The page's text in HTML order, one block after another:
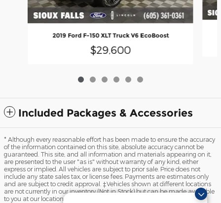
2019 Ford F-150 XLT Truck V6 EcoBoost
$29,600
Included Packages & Accessories
* Although every reasonable effort has been made to ensure the accuracy
of the information contained on this site, absolute accuracy cannot be
guaranteed. This site, and all information and materials appearing on it,
are presented to the user "as is" without warranty of any kind, either
express or implied. All vehicles are subject to prior sale. Price does not
include any state sales tax, or license fees. Payments are estimates only
and are subject to credit approval. ‡Vehicles shown at different locations
are not currently in our inventory (Not in Stock) but can be made available
to you at our location within a reasonable date from the time of your